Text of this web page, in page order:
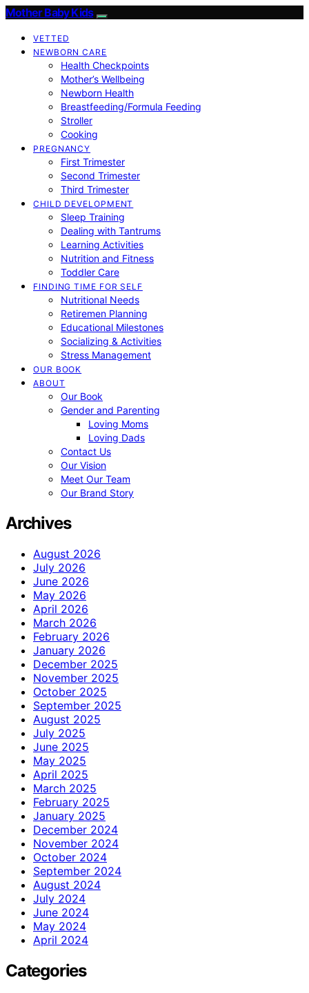
Mother Baby Kids
VETTED
NEWBORN CARE
Health Checkpoints
Mother’s Wellbeing
Newborn Health
Breastfeeding/Formula Feeding
Stroller
Cooking
PREGNANCY
First Trimester
Second Trimester
Third Trimester
CHILD DEVELOPMENT
Sleep Training
Dealing with Tantrums
Learning Activities
Nutrition and Fitness
Toddler Care
FINDING TIME FOR SELF
Nutritional Needs
Retiremen Planning
Educational Milestones
Socializing & Activities
Stress Management
OUR BOOK
ABOUT
Our Book
Gender and Parenting
Loving Moms
Loving Dads
Contact Us
Our Vision
Meet Our Team
Our Brand Story
Archives
August 2026
July 2026
June 2026
May 2026
April 2026
March 2026
February 2026
January 2026
December 2025
November 2025
October 2025
September 2025
August 2025
July 2025
June 2025
May 2025
April 2025
March 2025
February 2025
January 2025
December 2024
November 2024
October 2024
September 2024
August 2024
July 2024
June 2024
May 2024
April 2024
Categories